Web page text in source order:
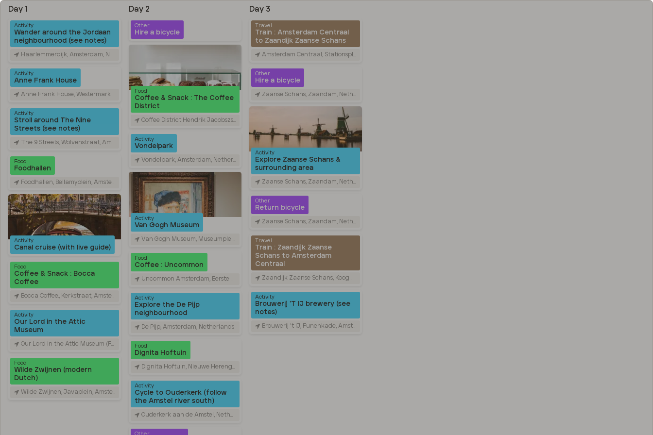
Day 1
Activity
Wander around the Jordaan
neighbourhood (see notes)
Haarlemmerdijk, Amsterdam, Netherlands
Activity
Anne Frank House
Anne Frank House, Westermarkt, Amsterdam, Netherlands
Activity
Stroll around The Nine
Streets (see notes)
The 9 Streets, Wolvenstraat, Amsterdam, Netherlands
Food
Foodhallen
Foodhallen, Bellamyplein, Amsterdam, Netherlands
Activity
Canal cruise (with live guide)
Food
Coffee & Snack : Bocca
Coffee
Bocca Coffee., Kerkstraat, Amsterdam, Netherlands
Activity
Our Lord in the Attic
Museum
Our Lord in the Attic Museum (Former Hidden Catholic Church), Oudezijds Voorburgwal, Amsterdam, Netherlands
Food
Wilde Zwijnen (modern
Dutch)
Wilde Zwijnen, Javaplein, Amsterdam, Netherlands
Day 2
Other
Hire a bicycle
Food
Coffee & Snack : The Coffee
District
Coffee District Hendrik Jacobszstraat, Hendrik Jacobszstraat, Amsterdam, Netherlands
Activity
Vondelpark
Vondelpark, Amsterdam, Netherlands
Activity
Van Gogh Museum
Van Gogh Museum, Museumplein, Amsterdam, Netherlands
Food
Coffee : Uncommon
Uncommon Amsterdam, Eerste Constantijn Huygensstraat, Amsterdam, Netherlands
Activity
Explore the De Pijp
neighbourhood
De Pijp, Amsterdam, Netherlands
Food
Dignita Hoftuin
Dignita Hoftuin, Nieuwe Herengracht, Amsterdam, Netherlands
Activity
Cycle to Ouderkerk (follow
the Amstel river south)
Ouderkerk aan de Amstel, Netherlands
Other
Day 3
Travel
Train : Amsterdam Centraal
to Zaandijk Zaanse Schans
Amsterdam Centraal, Stationsplein, Amsterdam, Netherlands
Other
Hire a bicycle
Zaanse Schans, Zaandam, Netherlands
Activity
Explore Zaanse Schans &
surrounding area
Zaanse Schans, Zaandam, Netherlands
Other
Return bicycle
Zaanse Schans, Zaandam, Netherlands
Travel
Train : Zaandijk Zaanse
Schans to Amsterdam
Centraal
Zaandijk Zaanse Schans, Koog aan de Zaan, Netherlands
Activity
Brouwerij ‘T IJ brewery (see
notes)
Brouwerij 't IJ, Funenkade, Amsterdam, Netherlands